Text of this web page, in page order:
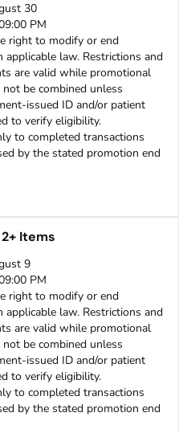
30
PM
right to modify or end
law. Restrictions and
are valid while promotional
be combined unless
issued ID and/or patient
to verify eligibility.
to completed transactions
by the stated promotion end
Items
9
PM
right to modify or end
law. Restrictions and
are valid while promotional
be combined unless
issued ID and/or patient
to verify eligibility.
to completed transactions
by the stated promotion end